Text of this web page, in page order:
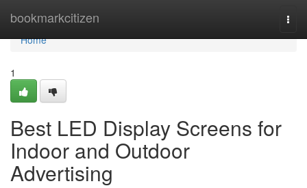
bookmarkcitizen
Home
Home
1
Best LED Display Screens for
Indoor and Outdoor
Advertising